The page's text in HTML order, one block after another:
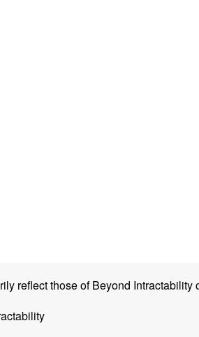
reflect those of Beyond Intractability